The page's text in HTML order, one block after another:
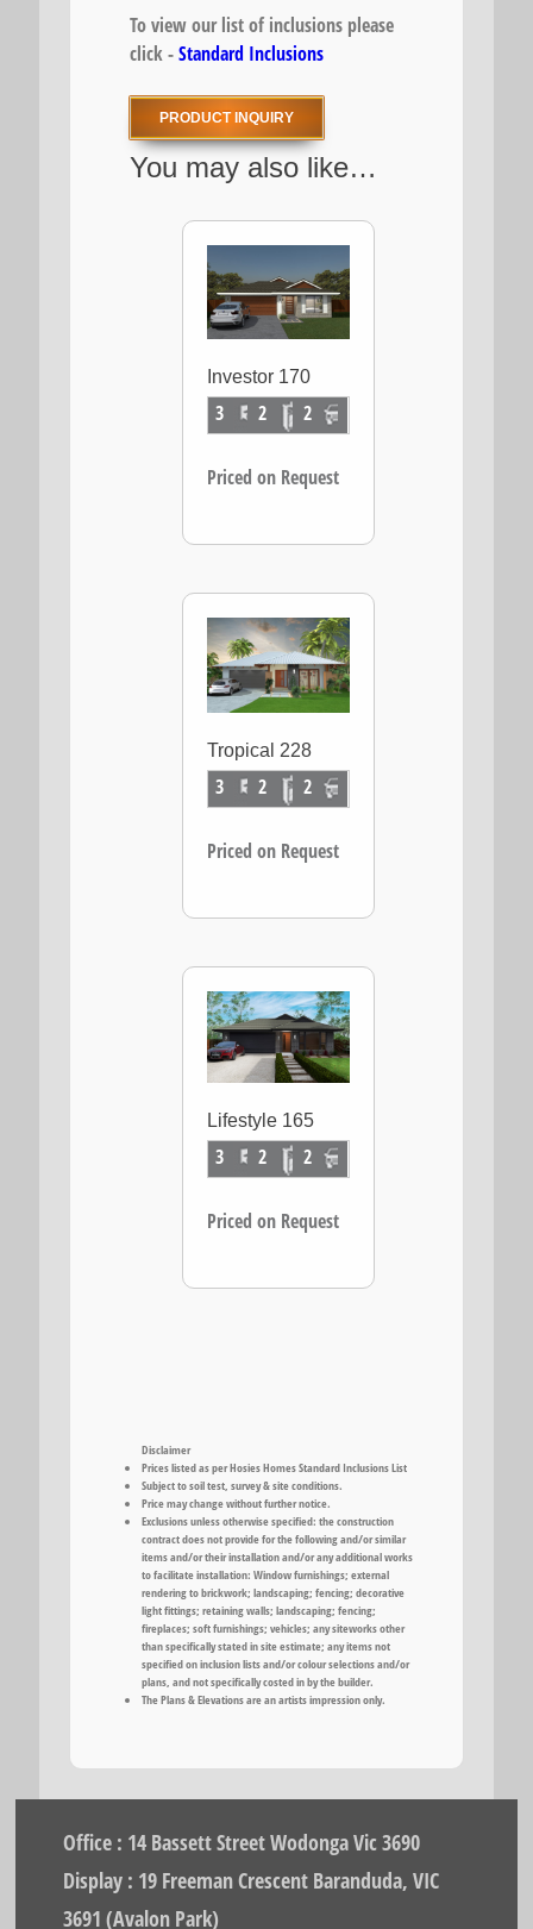
To view our list of inclusions please
click -Standard Inclusions
PRODUCT INQUIRY
You may also like…
Investor 170
3 2 2
Priced on Request
Tropical 228
3 2 2
Priced on Request
Lifestyle 165
3 2 2
Priced on Request
Disclaimer
Prices listed as per Hosies Homes Standard Inclusions List
Subject to soil test, survey & site conditions.
Price may change without further notice.
Exclusions unless otherwise specified: the construction
contract does not provide for the following and/or similar
items and/or their installation and/or any additional works
to facilitate installation: Window furnishings; external
rendering to brickwork; landscaping; fencing; decorative
light fittings; retaining walls; landscaping; fencing;
fireplaces; soft furnishings; vehicles; any siteworks other
than specifically stated in site estimate; any items not
specified on inclusion lists and/or colour selections and/or
plans, and not specifically costed in by the builder.
The Plans & Elevations are an artists impression only.
Office : 14 Bassett Street Wodonga Vic 3690
Display : 19 Freeman Crescent Baranduda, VIC
3691 (Avalon Park)